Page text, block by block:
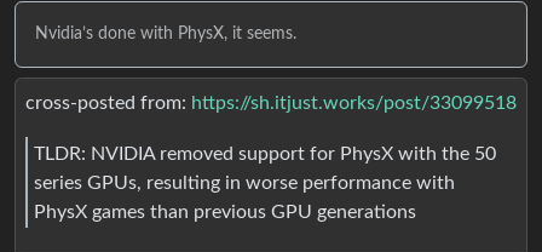
Nvidia’s done with PhysX, it seems.
cross-posted from: https://sh.itjust.works/post/33099518
TLDR: NVIDIA removed support for PhysX with the 50
series GPUs, resulting in worse performance with
PhysX games than previous GPU generations